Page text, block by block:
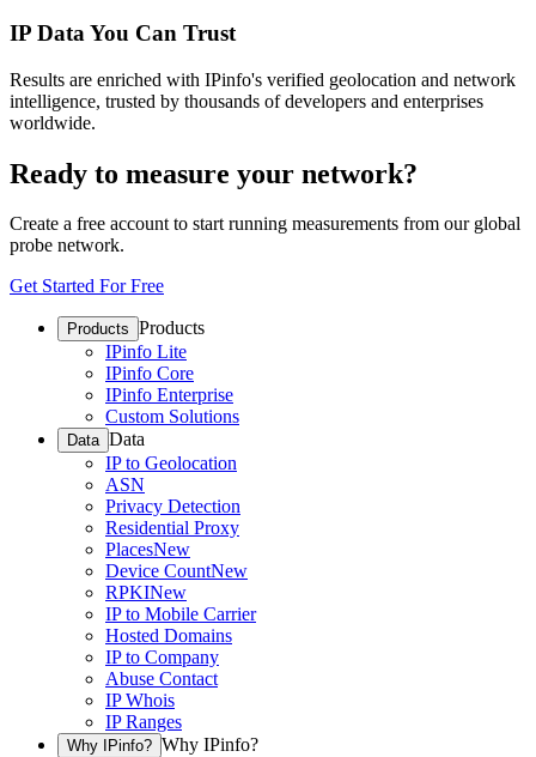
IP Data You Can Trust
Results are enriched with IPinfo's verified geolocation and network
intelligence, trusted by thousands of developers and enterprises
worldwide.
Ready to measure your network?
Create a free account to start running measurements from our global
probe network.
Get Started For Free
Products Products
IPinfo Lite
IPinfo Core
IPinfo Enterprise
Custom Solutions
Data Data
IP to Geolocation
ASN
Privacy Detection
Residential Proxy
PlacesNew
Device CountNew
RPKINew
IP to Mobile Carrier
Hosted Domains
IP to Company
Abuse Contact
IP Whois
IP Ranges
Why IPinfo? Why IPinfo?